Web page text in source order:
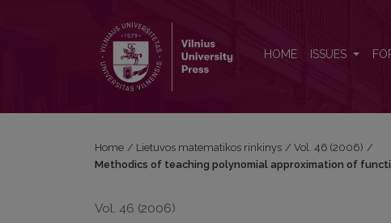
HOME ISSUES
Home / Lietuvos matematikos rinkinys / Vol. 46 (2006) /
Methodics of teaching polynomial approximation of
Vol. 46 (2006)